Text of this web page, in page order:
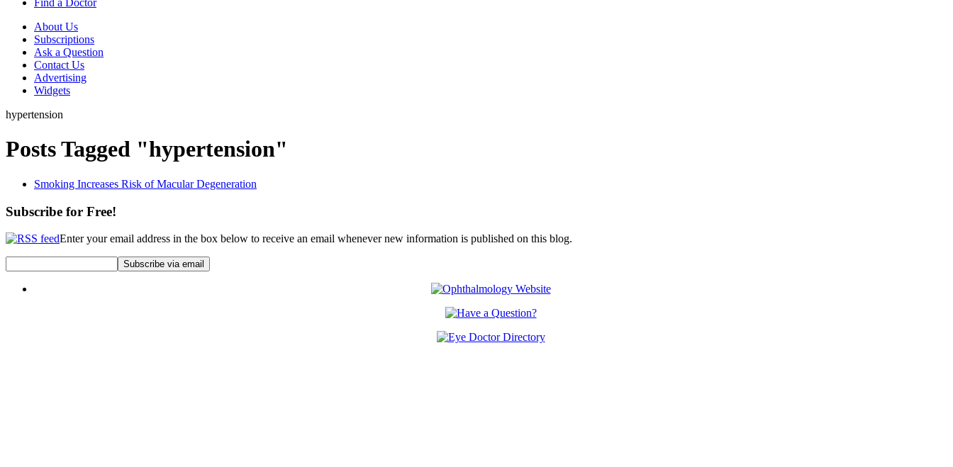
Find a Doctor
About Us
Subscriptions
Ask a Question
Contact Us
Advertising
Widgets
hypertension
Posts Tagged "hypertension"
Smoking Increases Risk of Macular Degeneration
Subscribe for Free!
Enter your email address in the box below to receive an email whenever new information is published on this blog.